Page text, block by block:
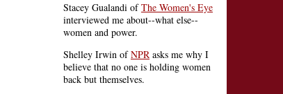
Stacey Gualandi ofThe Women's Eye
interviewed me about--what else--
women and power.
Shelley Irwin ofNPR asks me why I
believe that no one is holding women
back but themselves.